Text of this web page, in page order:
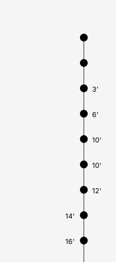
3'
6'
10'
10'
12'
14'
16'